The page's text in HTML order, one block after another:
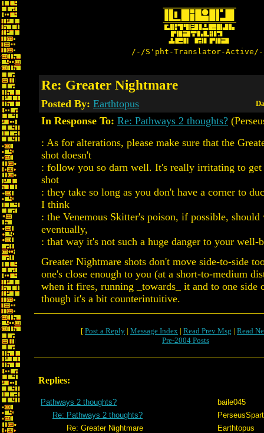
/-/S'pht-Translator-
Re: Greater Nightmare
Posted By: Earthtopus
In Response To: Re: Pathways 2 thoughts?
: As for alterations, please make sure that the
shot doesn't
: follow you so darn well. It's really irritating to
shot
: they take so long as you don't have a corner to
I think
: the Venemous Skitter's poison, if possible,
eventually,
: that way it's not such a huge danger to your well-
Greater Nightmare shots don't move side-to-side
one's close enough to you (at a short-to-medium
when it fires, running _towards_ it and to one side
though it's a bit counterintuitive.
[ Post a Reply | Message Index | Read Prev Msg | Read
Pre-2004 Posts
Replies:
Pathways 2 thoughts?
baile045
Re: Pathways 2 thoughts?
Re: Greater Nightmare
Earthtopus